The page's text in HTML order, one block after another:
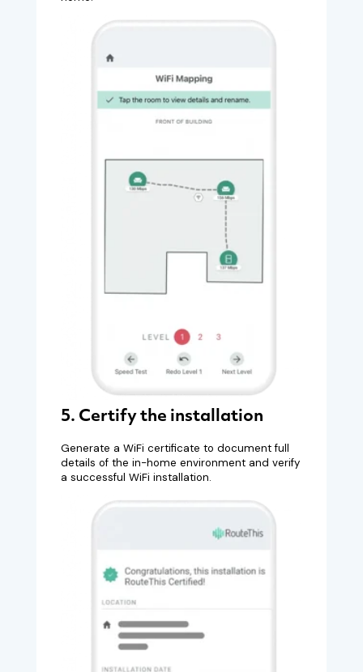
5. Certify the installation
Generate a WiFi certificate to document full
details of the in-home environment and verify
a successful WiFi installation.